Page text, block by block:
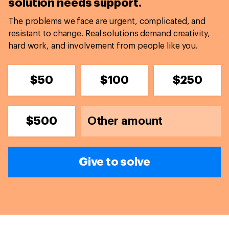
solution needs support.
The problems we face are urgent, complicated, and
resistant to change. Real solutions demand creativity,
hard work, and involvement from people like you.
$50 $100 $250
$500
Give to solve